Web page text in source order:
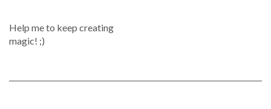
Help me to keep creating
magic! ;)